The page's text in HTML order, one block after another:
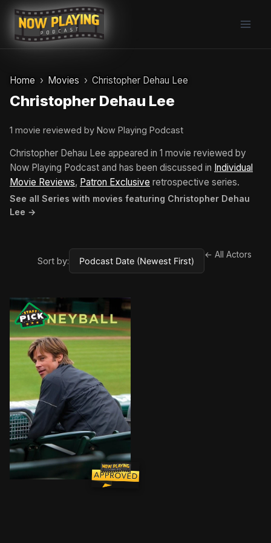
Skip
content
Home Movies Christopher Dehau Lee
Christopher Dehau Lee
1 movie reviewed by Now Playing Podcast
Christopher Dehau Lee appeared in 1 movie reviewed by
Now Playing Podcast and has been discussed in Individual
Movie Reviews, Patron Exclusive retrospective series.
See all Series with movies featuring Christopher Dehau
Lee →
Sort by:
← All Actors
The story of Oakland Athletics general manager